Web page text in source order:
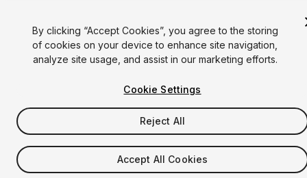
By clicking “Accept Cookies”, you agree to the storing
of cookies on your device to enhance site navigation,
analyze site usage, and assist in our marketing efforts.
Cookie Settings
Reject All
Accept All Cookies